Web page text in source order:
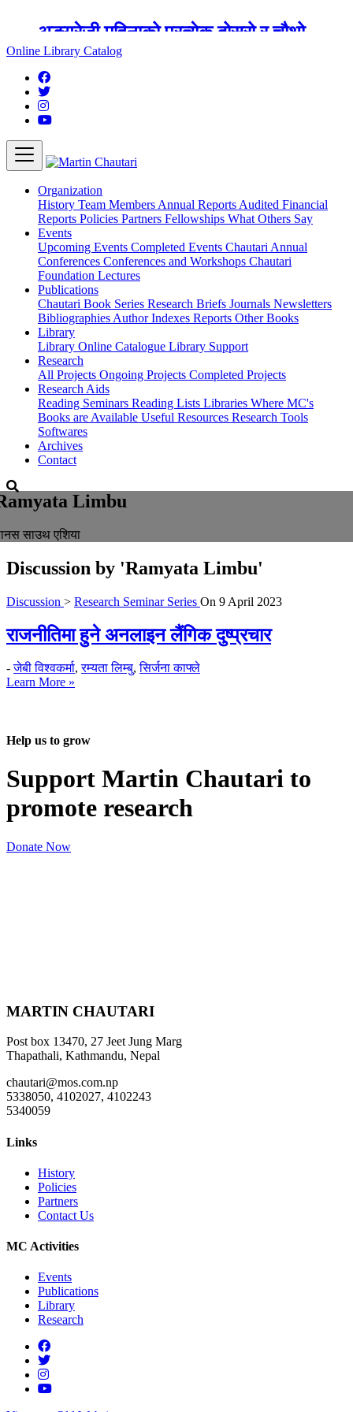
अङ्ग्रेजी महिनाको प्रत्येक दोस्रो र चौथो
शुक्रबार मार्टिन चौतारी र यसको पुस्तकालय
बन्द रहने छ ।
Online Library Catalog
Organization
History Team Members Annual Reports Audited Financial
Reports Policies Partners Fellowships What Others Say
Events
Upcoming Events Completed Events Chautari Annual
Conferences Conferences and Workshops Chautari
Foundation Lectures
Publications
Chautari Book Series Research Briefs Journals Newsletters
Bibliographies Author Indexes Reports Other Books
Library
Library Online Catalogue Library Support
Research
All Projects Ongoing Projects Completed Projects
Research Aids
Reading Seminars Reading Lists Libraries Where MC's
Books are Available Useful Resources Research Tools
Softwares
Archives
Contact
Limbu
साउथ एशिया
Discussion by 'Ramyata Limbu'
Discussion > Research Seminar Series On 9 April 2023
राजनीतिमा हुने अनलाइन लैंगिक दुष्प्रचार
-जेबी विश्वकर्मा,रम्यता लिम्बु,सिर्जना काफ्ले
Learn More »
Help us to grow
Support Martin Chautari to
promote research
Donate Now
MARTIN CHAUTARI
Post box 13470, 27 Jeet Jung Marg
Thapathali, Kathmandu, Nepal
chautari@mos.com.np
5338050, 4102027, 4102243
5340059
Links
History
Policies
Partners
Contact Us
MC Activities
Events
Publications
Library
Research